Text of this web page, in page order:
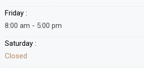
Friday :
8:00 am - 5:00 pm
Saturday :
Closed